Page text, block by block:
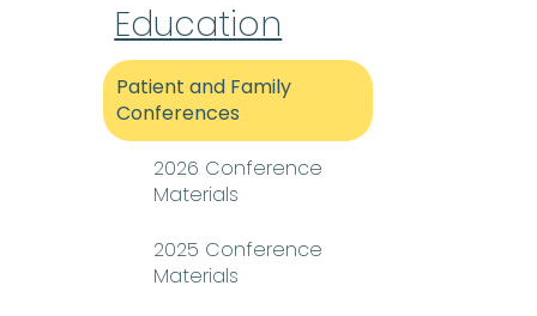
that occurs
Education
Patient and Family
Conferences
2026 Conference
Materials
2025 Conference
Materials